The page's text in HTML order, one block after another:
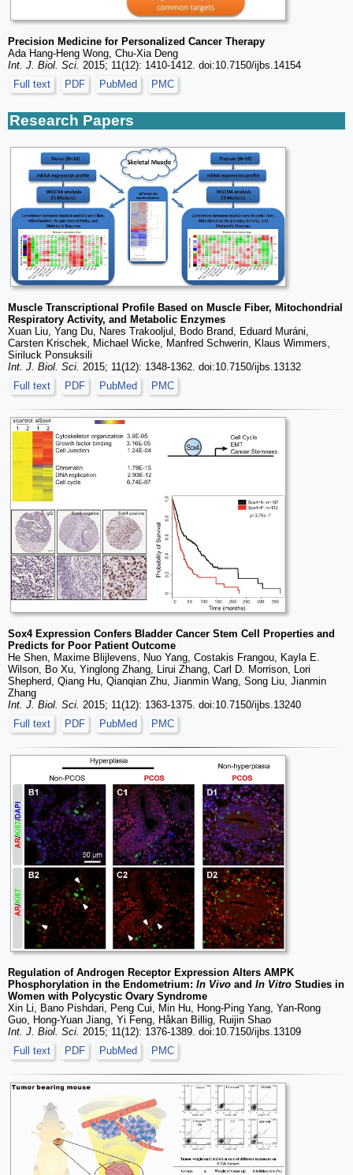
Precision Medicine for Personalized Cancer Therapy
Ada Hang-Heng Wong, Chu-Xia Deng
Int. J. Biol. Sci. 2015; 11(12): 1410-1412. doi:10.7150/ijbs.14154
Full text
PDF PubMed PMC
Research Papers
Muscle Transcriptional Profile Based on Muscle Fiber, Mitochondrial
Respiratory Activity, and Metabolic Enzymes
Xuan Liu, Yang Du, Nares Trakooljul, Bodo Brand, Eduard Muráni,
Carsten Krischek, Michael Wicke, Manfred Schwerin, Klaus Wimmers,
Siriluck Ponsuksili
Int. J. Biol. Sci. 2015; 11(12): 1348-1362. doi:10.7150/ijbs.13132
Full text
PDF PubMed PMC
Sox4 Expression Confers Bladder Cancer Stem Cell Properties and
Predicts for Poor Patient Outcome
He Shen, Maxime Blijlevens, Nuo Yang, Costakis Frangou, Kayla E.
Wilson, Bo Xu, Yinglong Zhang, Lirui Zhang, Carl D. Morrison, Lori
Shepherd, Qiang Hu, Qianqian Zhu, Jianmin Wang, Song Liu, Jianmin
Zhang
Int. J. Biol. Sci. 2015; 11(12): 1363-1375. doi:10.7150/ijbs.13240
Full text
PDF PubMed PMC
Regulation of Androgen Receptor Expression Alters AMPK
Phosphorylation in the Endometrium: In Vivo and In Vitro Studies in
Women with Polycystic Ovary Syndrome
Xin Li, Bano Pishdari, Peng Cui, Min Hu, Hong-Ping Yang, Yan-Rong
Guo, Hong-Yuan Jiang, Yi Feng, Håkan Billig, Ruijin Shao
Int. J. Biol. Sci. 2015; 11(12): 1376-1389. doi:10.7150/ijbs.13109
Full text
PDF PubMed PMC